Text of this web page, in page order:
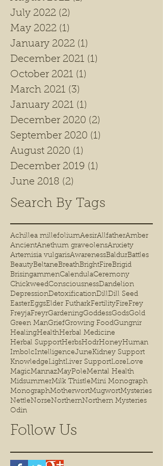
July 2022 (2)
May 2022 (1)
January 2022 (1)
December 2021 (1)
October 2021 (1)
March 2021 (3)
January 2021 (1)
December 2020 (2)
September 2020 (1)
August 2020 (1)
December 2019 (1)
June 2018 (2)
Search By Tags
Achillea millefoliumAesirAllfatherAmber
AncientAnethum graveolensAnxiety
Artemisia vulgarisAwarenessBaldurBattles
BeautyBeltaneBreathBrightFireBrigid
BrisingammenCalendulaCeremony
ChickweedConsciousnessDandelion
DepressionDetoxificationDillDill Seed
EasterEggsElder FutharkFertilityFireFrey
FreyjaFreyrGardeningGoddessGodsGold
Green ManGriefGrowing FoodGungnir
HealingHealthHerbal Medicine
Herbal SupportHerbsHodrHoneyHuman
ImbolcIntelligenceJuneKidney Support
KnowledgeLightLiver SupportLoreLove
MagicMannazMayPoleMental Health
MidsummerMilk ThistleMini Monograph
MonographMotherwortMugwortMysteries
NettleNorseNorthernNorthern Mysteries
Odin
Follow Us